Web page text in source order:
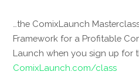
…the ComixLaunch
Framework for a Profitable
Launch when you sign up for
ComixLaunch.com/class